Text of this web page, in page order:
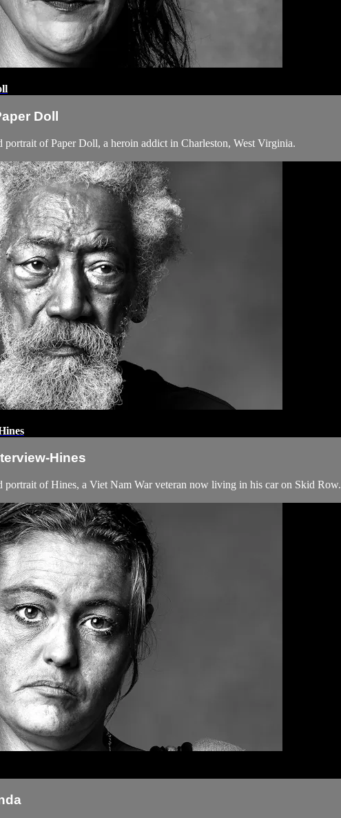
Doll
of Paper Doll, a heroin addict in Charleston, West Virginia.
Hines
of Hines, a Viet Nam War veteran now living in his car on Skid Row.